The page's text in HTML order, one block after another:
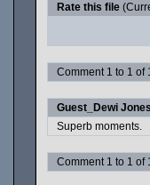
Rate this file
Comment 1 to 1 of
Guest_Dewi Jones
Superb moments.
Comment 1 to 1 of